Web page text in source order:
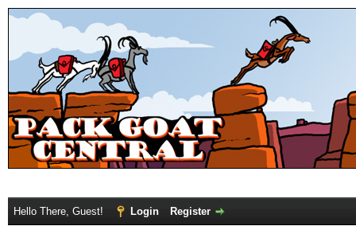
Hello There, Guest! Login Register